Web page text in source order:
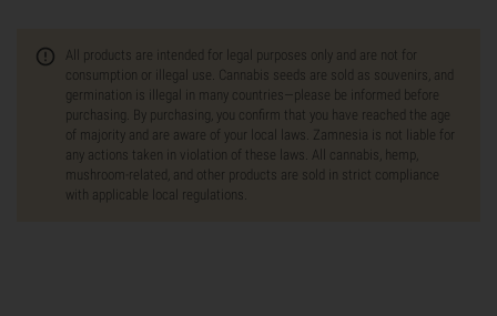
All products are intended for legal purposes only and are not for
consumption or illegal use. Cannabis seeds are sold as souvenirs, and
germination is illegal in many countries—please be informed before
purchasing. By purchasing, you confirm that you have reached the age
of majority and are aware of your local laws. Zamnesia is not liable for
any actions taken in violation of these laws. All cannabis, hemp,
mushroom-related, and other products are sold in strict compliance
with applicable local regulations.